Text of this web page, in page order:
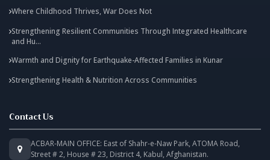
Where Childhood Thrives, War Does Not
Strengthening Resilient Communities Through Integrated Healthcare
and Hu...
Warmth and Dignity for Earthquake-Affected Families in Kunar
Strengthening Health & Nutrition Across Communities
Contact Us
ACBAR-MAIN OFFICE: East of Shahr-e-Naw Park, ATOMA Road,
Street # 2, House # 23, District 4, Kabul, Afghanistan.